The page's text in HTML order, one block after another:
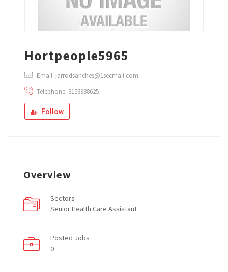
Hortpeople5965
Email: jarrodsanches@1secmail.com
Telephone: 3153938625
Follow
Overview
Sectors
Senior Health Care Assistant
Posted Jobs
0